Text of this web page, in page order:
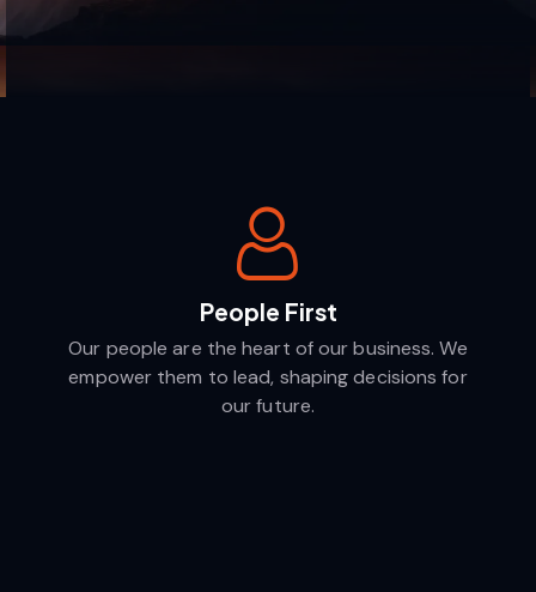
People First
Our people are the heart of our business. We
empower them to lead, shaping decisions for
our future.